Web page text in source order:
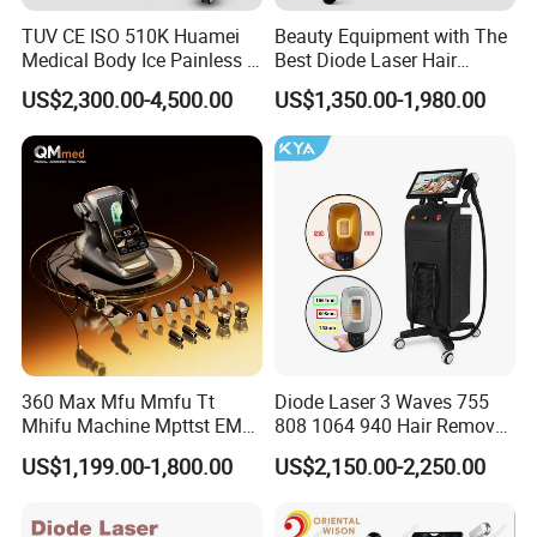
Question & Answer
TUV CE ISO 510K Huamei
Medical Body Ice Painless 4
Wavelength Ice Titanium
Depilacion Permanent
Diode Laser Hair Removal
Machine 808 Diode Laser
US$2,300.00-4,500.00
Beauty Equipment with The
Best Diode Laser Hair
Removal Machine for
Epilation in Beauty Salon
Equipment and Hair Salon
Equipment Beauty Device
US$1,350.00-1,980.00
360 Max Mfu Mmfu Tt
Mhifu Machine Mpttst EMS
Liposonixed 22D 25dmax
Hiifu Skin Tightening 25D
US$1,199.00-1,800.00
Diode Laser 3 Waves 755
808 1064 940 Hair Removal
Equipment
US$2,150.00-2,250.00